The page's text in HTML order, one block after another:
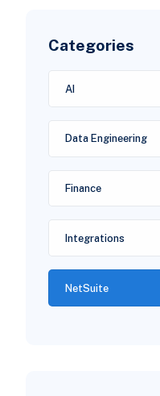
Categories
AI
Data Engineering
Finance
Integrations
NetSuite